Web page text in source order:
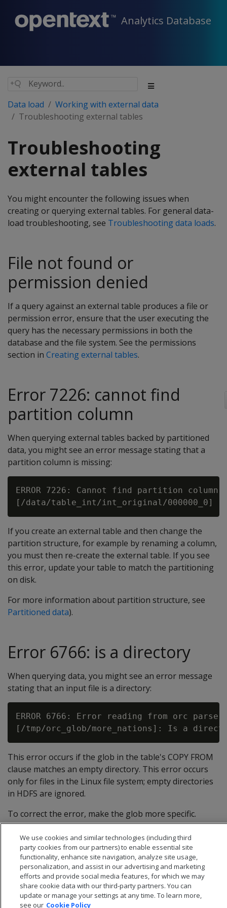
Analytics Database
Data load
Working with external data
Troubleshooting external tables
Troubleshooting
external tables
You might encounter the following issues when
creating or querying external tables. For general data-
load troubleshooting, see Troubleshooting data loads.
File not found or
permission denied
If a query against an external table produces a file or
permission error, ensure that the user executing the
query has the necessary permissions in both the
database and the file system. See the permissions
section in Creating external tables.
Error 7226: cannot find
partition column
When querying external tables backed by partitioned
data, you might see an error message stating that a
partition column is missing:
ERROR 7226: Cannot find partition
If you create an external table and then change the
partition structure, for example by renaming a column,
you must then re-create the external table. If you see
this error, update your table to match the partitioning
on disk.
For more information about partition structure, see
Partitioned data).
Error 6766: is a directory
When querying data, you might see an error message
stating that an input file is a directory:
ERROR 6766: Error reading from orc
This error occurs if the glob in the table's COPY FROM
clause matches an empty directory. This error occurs
only for files in the Linux file system; empty directories
in HDFS are ignored.
To correct the error, make the glob more specific.
Instead of *, for example, use *.orc.
We use cookies and similar technologies (including third
party cookies from our partners) to enable essential site
functionality, enhance site navigation, analyze site usage,
personalization, and assist in our advertising and marketing
efforts and provide social media features, for which we may
share cookie data with our third-party partners. You can
update or manage your settings at any time. To learn more,
see our Cookie Policy